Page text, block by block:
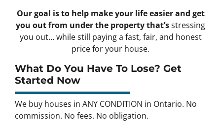
Our goal is to help make your life easier and get
you out from under the property that’sstressing
you out… while still paying a fast, fair, and honest
price for your house.
What Do You Have To Lose? Get
Started Now
We buy houses in ANY CONDITION in Ontario. No
commission. No fees. No obligation.